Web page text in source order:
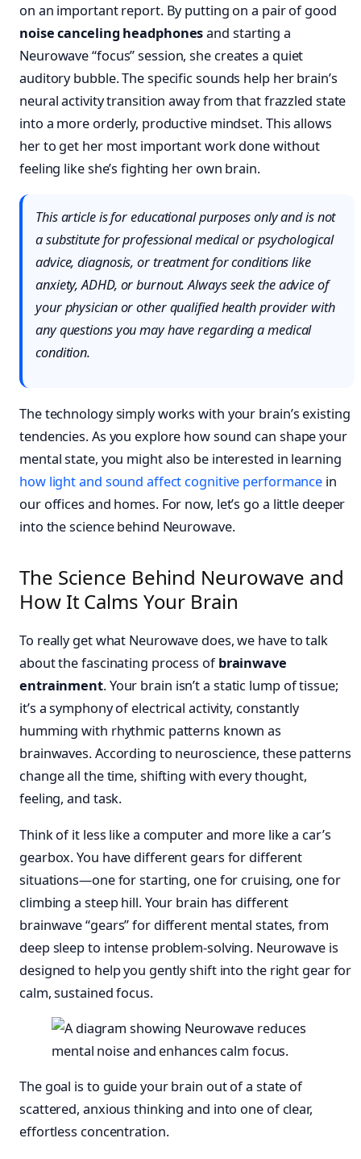
on an important report. By putting on a pair of good
noise canceling headphonesand starting a
Neurowave “focus” session, she creates a quiet
auditory bubble. The specific sounds help her brain’s
neural activity transition away from that frazzled state
into a more orderly, productive mindset. This allows
her to get her most important work done without
feeling like she’s fighting her own brain.
This article is for educational purposes only and is not
a substitute for professional medical or psychological
advice, diagnosis, or treatment for conditions like
anxiety, ADHD, or burnout. Always seek the advice of
your physician or other qualified health provider with
any questions you may have regarding a medical
condition.
The technology simply works with your brain’s existing
tendencies. As you explore how sound can shape your
mental state, you might also be interested in learning
how light and sound affect cognitive performance in
our offices and homes. For now, let’s go a little deeper
into the science behind Neurowave.
The Science Behind Neurowave and
How It Calms Your Brain
To really get what Neurowave does, we have to talk
about the fascinating process ofbrainwave
entrainment. Your brain isn’t a static lump of tissue;
it’s a symphony of electrical activity, constantly
humming with rhythmic patterns known as
brainwaves. According to neuroscience, these patterns
change all the time, shifting with every thought,
feeling, and task.
Think of it less like a computer and more like a car’s
gearbox. You have different gears for different
situations—one for starting, one for cruising, one for
climbing a steep hill. Your brain has different
brainwave “gears” for different mental states, from
deep sleep to intense problem-solving. Neurowave is
designed to help you gently shift into the right gear for
calm, sustained focus.
The goal is to guide your brain out of a state of
scattered, anxious thinking and into one of clear,
effortless concentration.